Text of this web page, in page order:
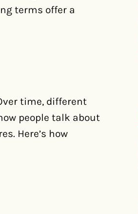
terms offer a
time, different
people talk about
Here’s how